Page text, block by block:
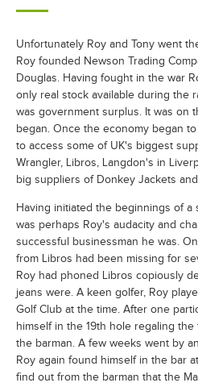
Unfortunately Roy and Tony went
Roy founded Newson Trading
Douglas. Having fought in the war
only real stock available during the
was government surplus. It was on
began. Once the economy began
to access some of UK's biggest
Wrangler, Libros, Langdon's in
big suppliers of Donkey Jackets
Having initiated the beginnings of
was perhaps Roy's audacity and
successful businessman he was.
from Libros had been missing for
Roy had phoned Libros copiously
jeans were. A keen golfer, Roy
Golf Club at the time. After one
himself in the 19th hole regaling
the barman. A few weeks went by
Roy again found himself in the bar
find out from the barman that the